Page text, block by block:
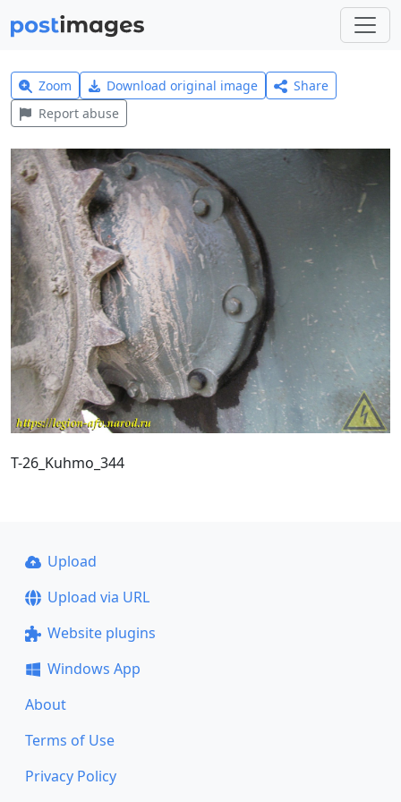
Zoom Download original image
Share
Report abuse
T-26_Kuhmo_344
Upload
Upload via URL
Website plugins
Windows App
About
Terms of Use
Privacy Policy